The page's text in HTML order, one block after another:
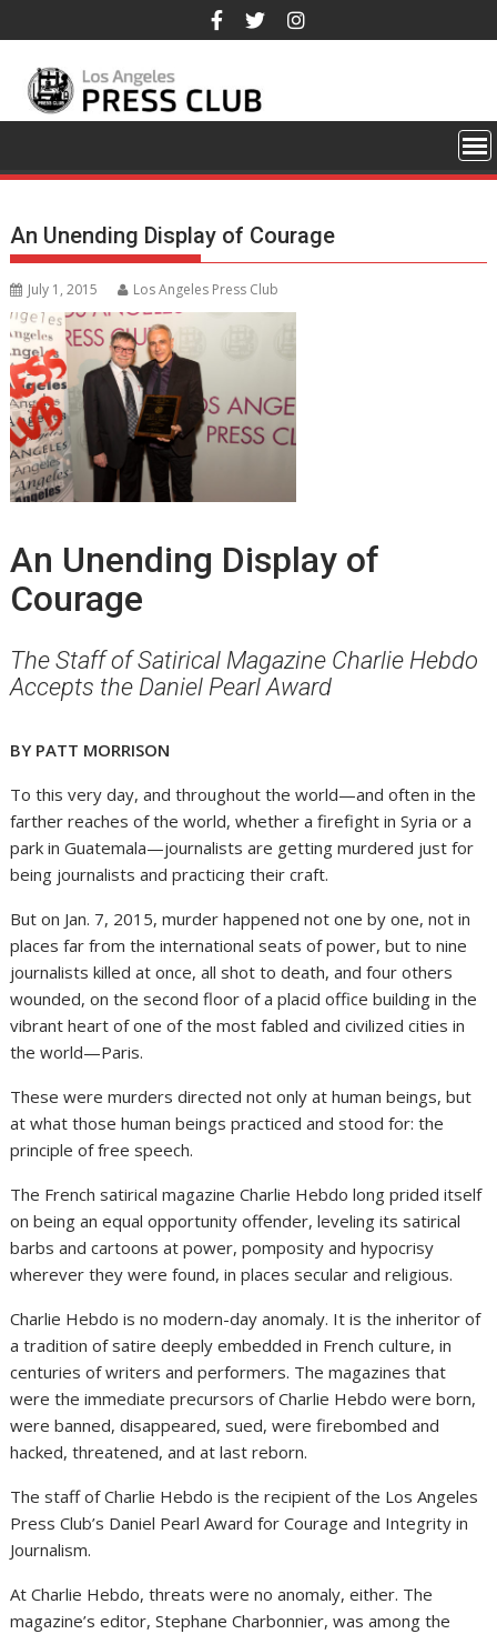
to
content
An Unending Display of Courage
July 1, 2015 Los Angeles Press Club
An Unending Display of
Courage
The Staff of Satirical Magazine Charlie Hebdo
Accepts the Daniel Pearl Award
BY PATT MORRISON
To this very day, and throughout the world—and often in the
farther reaches of the world, whether a firefight in Syria or a
park in Guatemala—journalists are getting murdered just for
being journalists and practicing their craft.
But on Jan. 7, 2015, murder happened not one by one, not in
places far from the international seats of power, but to nine
journalists killed at once, all shot to death, and four others
wounded, on the second floor of a placid office building in the
vibrant heart of one of the most fabled and civilized cities in
the world—Paris.
These were murders directed not only at human beings, but
at what those human beings practiced and stood for: the
principle of free speech.
The French satirical magazine Charlie Hebdo long prided itself
on being an equal opportunity offender, leveling its satirical
barbs and cartoons at power, pomposity and hypocrisy
wherever they were found, in places secular and religious.
Charlie Hebdo is no modern-day anomaly. It is the inheritor of
a tradition of satire deeply embedded in French culture, in
centuries of writers and performers. The magazines that
were the immediate precursors of Charlie Hebdo were born,
were banned, disappeared, sued, were firebombed and
hacked, threatened, and at last reborn.
The staff of Charlie Hebdo is the recipient of the Los Angeles
Press Club’s Daniel Pearl Award for Courage and Integrity in
Journalism.
At Charlie Hebdo, threats were no anomaly, either. The
magazine’s editor, Stephane Charbonnier, was among the